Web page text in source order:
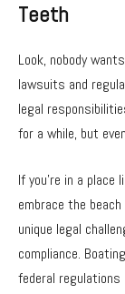
Teeth
Look, nobody
lawsuits and
legal
for a while, but
If you’re in a place
embrace the
unique legal
compliance.
federal regulations